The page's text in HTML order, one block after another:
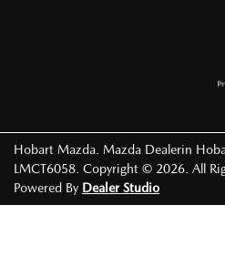
Hobart Mazda Mazda Dealerin
LMCT6058 Copyright © 2026 . All
Powered By Dealer Studio